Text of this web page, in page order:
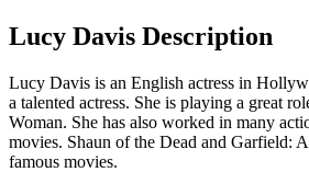
Lucy Davis Description
Lucy Davis is an English actress in
a talented actress. She is playing a great
Woman. She has also worked in many
movies. Shaun of the Dead and Garfield:
famous movies.